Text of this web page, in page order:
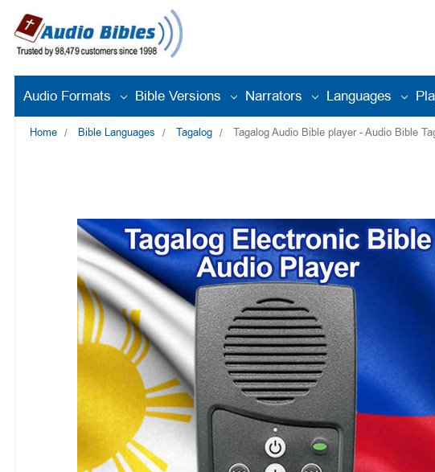
Audio Formats Bible Versions Narrators Languages
Home Bible Languages Tagalog Tagalog Audio Bible player - Audio Bible